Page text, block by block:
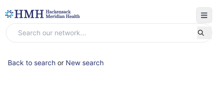
Back to search or New search